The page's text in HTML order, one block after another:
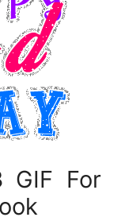
GIF For